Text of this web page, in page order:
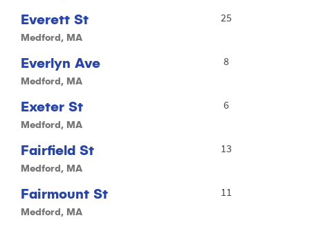
Everett St
Medford, MA
25
Everlyn Ave
Medford, MA
8
Exeter St
Medford, MA
6
Fairfield St
Medford, MA
13
Fairmount St
Medford, MA
11